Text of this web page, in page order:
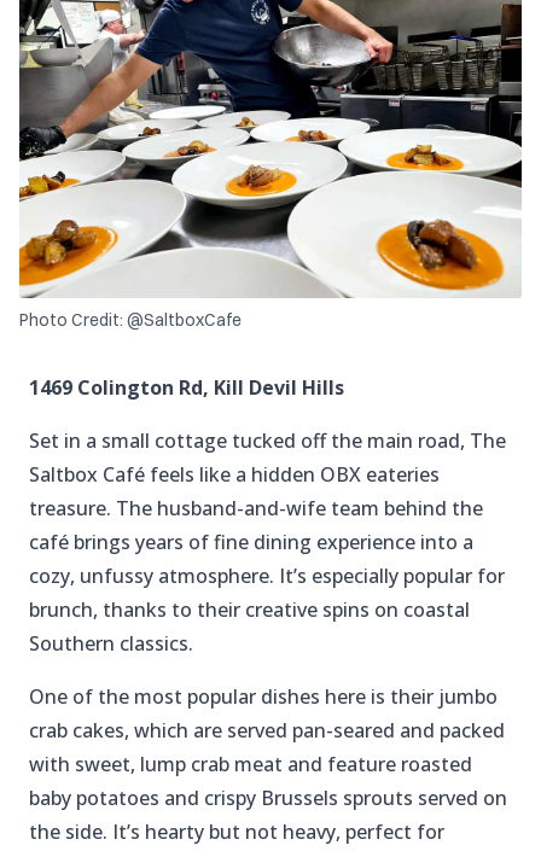
Photo Credit: @SaltboxCafe
1469 Colington Rd, Kill Devil Hills
Set in a small cottage tucked off the main road, The
Saltbox Café feels like a hidden OBX eateries
treasure. The husband-and-wife team behind the
café brings years of fine dining experience into a
cozy, unfussy atmosphere. It’s especially popular for
brunch, thanks to their creative spins on coastal
Southern classics.
One of the most popular dishes here is their jumbo
crab cakes, which are served pan-seared and packed
with sweet, lump crab meat and feature roasted
baby potatoes and crispy Brussels sprouts served on
the side. It’s hearty but not heavy, perfect for